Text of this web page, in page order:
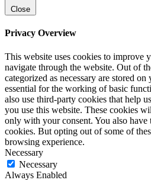
Close
Privacy Overview
This website uses cookies to improve
navigate through the website. Out of
categorized as necessary are stored
essential for the working of basic
also use third-party cookies that help
you use this website. These cookies
only with your consent. You also
cookies. But opting out of some of
browsing experience.
Necessary
Necessary
Always Enabled